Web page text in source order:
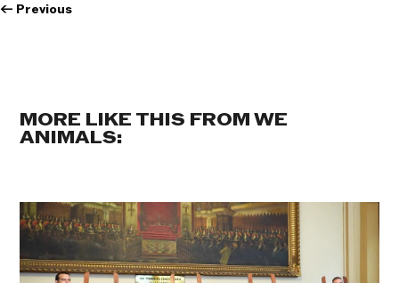
← Previous
MORE LIKE THIS FROM WE
ANIMALS: